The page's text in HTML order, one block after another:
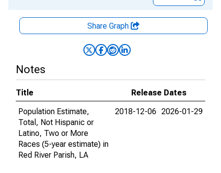
Share Graph
Notes
Title
Release Dates
Population Estimate,
Total, Not Hispanic or
Latino, Two or More
Races (5-year estimate) in
Red River Parish, LA
2018-12-06 2026-01-29